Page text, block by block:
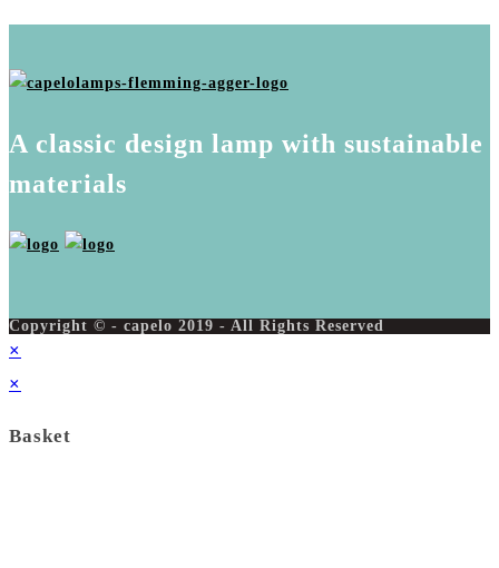
A classic design lamp with sustainable
materials
Copyright © - capelo 2019 - All Rights Reserved
×
×
Basket